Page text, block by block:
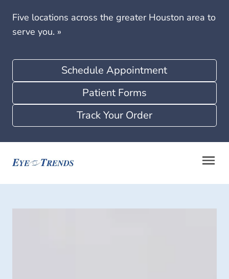
Five locations across the greater Houston area to
serve you. »
Schedule Appointment
Patient Forms
Track Your Order